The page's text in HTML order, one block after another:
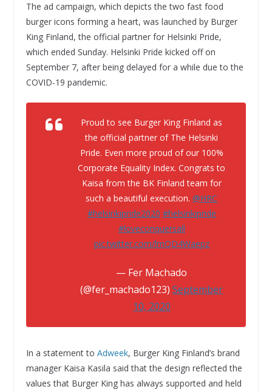
The ad campaign, which depicts the two fast food
burger icons forming a heart, was launched by Burger
King Finland, the official partner for Helsinki Pride,
which ended Sunday. Helsinki Pride kicked off on
September 7, after being delayed for a while due to the
COVID-19 pandemic.
Proud to see Burger King Finland as
the official partner of The Helsinki
Pride. Even more proud of our 100%
Corporate Equality Index. Congrats to
Kaisa from the BK Finland team for
such a beautiful execution.@HRC
#helsinkipride2020 #helsinkipride
#loveconquersall
pic.twitter.com/lmQD4Waepz
— Fer Machado
(@fer_machado123)September
10, 2020
In a statement to Adweek, Burger King Finland’s brand
manager Kaisa Kasila said that the design reflected the
values that Burger King has always supported and held